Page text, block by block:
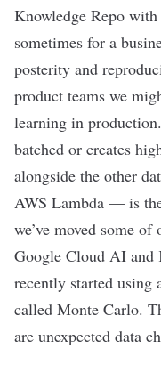
Knowledge Repo
sometimes for a
posterity and
product teams we
learning in
batched or creates
alongside the other
AWS Lambda — is
we’ve moved some
Google Cloud AI
recently started using
called Monte Carlo.
are unexpected data